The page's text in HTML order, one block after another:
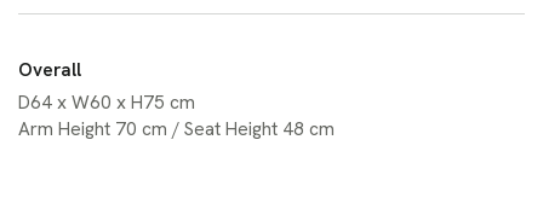
Overall
D64 x W60 x H75 cm
Arm Height 70 cm / Seat Height 48 cm